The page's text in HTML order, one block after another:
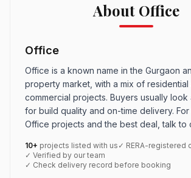
About Office
Office
Office is a known name in the Gurgaon
property market, with a mix of residential
commercial projects. Buyers usually
for build quality and on-time delivery.
Office projects and the best deal, talk to
10+ projects listed with us ✓ RERA-registered
✓ Verified by our team
✓ Check delivery record before booking